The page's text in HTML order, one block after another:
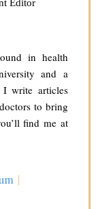
Editor
in health
and a
I write articles
to bring
find me at